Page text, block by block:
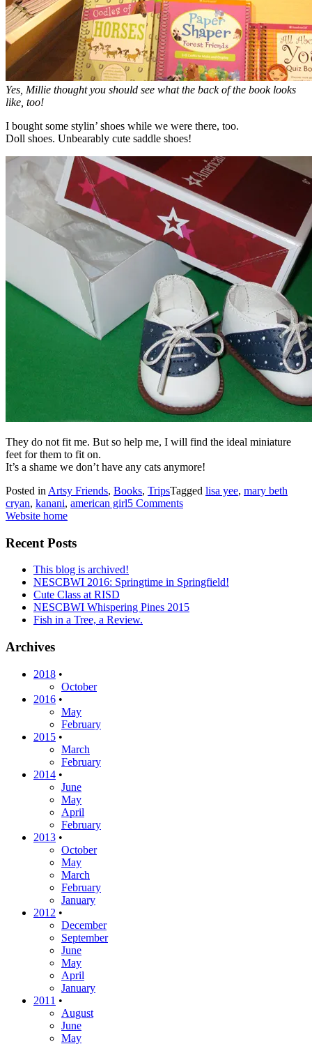
Yes, Millie thought you should see what the back of the book looks
like, too!
I bought some stylin’ shoes while we were there, too.
Doll shoes. Unbearably cute saddle shoes!
They do not fit me. But so help me, I will find the ideal miniature
feet for them to fit on.
It’s a shame we don’t have any cats anymore!
Posted in Artsy Friends, Books, TripsTagged lisa yee, mary beth
cryan, kanani, american girl5 Comments
Website home
Recent Posts
This blog is archived!
NESCBWI 2016: Springtime in Springfield!
Cute Class at RISD
NESCBWI Whispering Pines 2015
Fish in a Tree, a Review.
Archives
2018 •
October
2016 •
May
February
2015 •
March
February
2014 •
June
May
April
February
2013 •
October
May
March
February
January
2012 •
December
September
June
May
April
January
2011 •
August
June
May